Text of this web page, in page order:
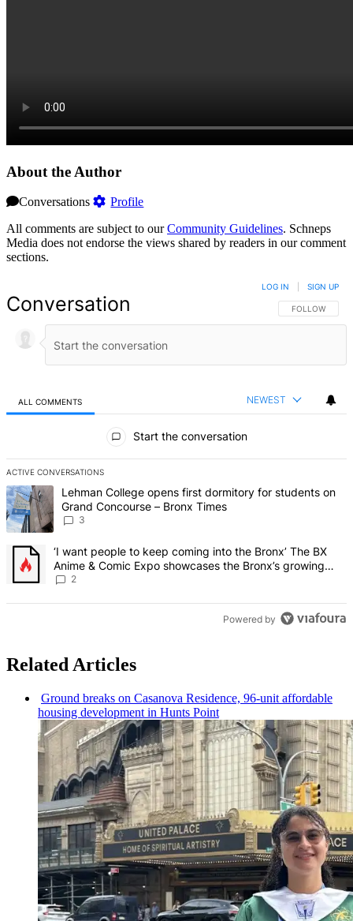
About the Author
Conversations
Profile
All comments are subject to ourCommunity Guidelines. Schneps
Media does not endorse the views shared by readers in our comment
sections.
Conversation FOLLOW THIS
FOLLOW
LOG IN SIGN UP
ALL COMMENTS NEWEST
Start the conversation
ACTIVE CONVERSATIONS
The following is a list of the most commented articles in the last 7
A trending article titled "Lehman College opens first dormitory for
Lehman College opens first dormitory for students on
Grand Concourse – Bronx Times
3
A trending article titled "‘I want people to keep coming into the
‘I want people to keep coming into the Bronx’ The BX
Anime & Comic Expo showcases the Bronx’s growing
creative scene – Bronx Times
2
Powered by
Related Articles
Ground breaks on Casanova Residence, 96-unit affordable
housing development in Hunts Point